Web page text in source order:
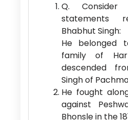
Q. Consider
statements
Bhabhut Singh:
He belonged
family of
descended
Singh of
He fought
against
Bhonsle in the